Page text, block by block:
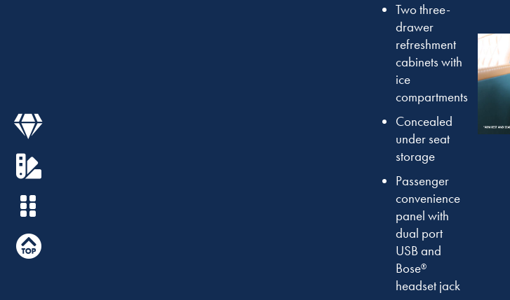
Two three-
drawer
refreshment
cabinets with
ice
compartments
Concealed
under seat
storage
Passenger
convenience
panel with
dual port
USB and
Bose®
headset jack